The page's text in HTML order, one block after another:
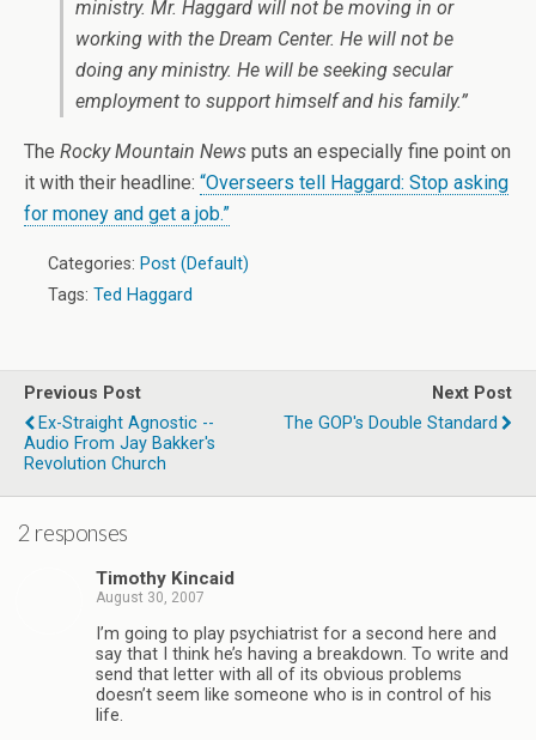
ministry. Mr. Haggard will not be moving in or
working with the Dream Center. He will not be
doing any ministry. He will be seeking secular
employment to support himself and his family.”
The Rocky Mountain News puts an especially fine point on
it with their headline: “Overseers tell Haggard: Stop asking
for money and get a job.”
Categories: Post (Default)
Tags: Ted Haggard
Previous Post
Ex-Straight Agnostic --
Audio From Jay Bakker's
Revolution Church
Next Post
The GOP's Double Standard
2 responses
Timothy Kincaid
August 30, 2007
I’m going to play psychiatrist for a second here and
say that I think he’s having a breakdown. To write and
send that letter with all of its obvious problems
doesn’t seem like someone who is in control of his
life.